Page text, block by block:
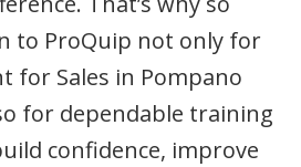
to ProQuip not only for
for Sales in Pompano
for dependable training
confidence, improve